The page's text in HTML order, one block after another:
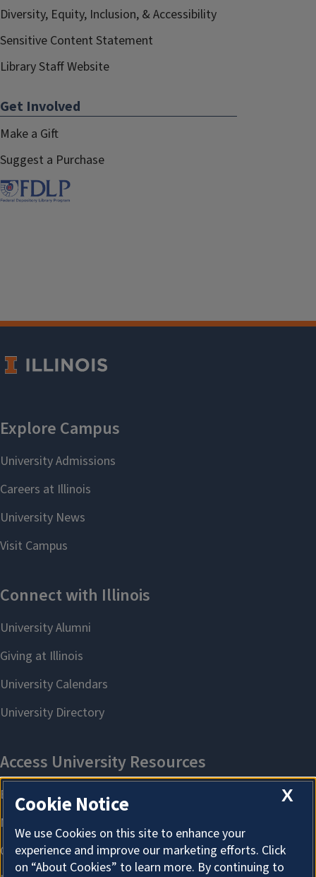
Diversity, Equity, Inclusion, & Accessibility
Sensitive Content Statement
Library Staff Website
Get Involved
Make a Gift
Suggest a Purchase
X
Cookie Notice
We use Cookies on this site to enhance your
experience and improve our marketing efforts. Click
on “About Cookies” to learn more. By continuing to